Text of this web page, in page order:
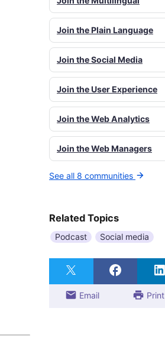
Join the Plain Language
Join the Social Media
Join the User Experience
Join the Web Analytics
Join the Web Managers
See all 8 communities
Related Topics
Podcast Social media
Email Print